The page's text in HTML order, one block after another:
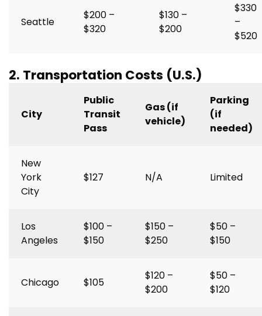
Seattle
$200 –
$320
$130 –
$200
$330
–
$520
2. Transportation Costs (U.S.)
City
Public
Transit
Pass
Gas (if
vehicle)
Parking
(if
needed)
New
York
City
$127 N/A Limited
Los
Angeles
$100 –
$150
$150 –
$250
$50 –
$150
Chicago $105
$120 –
$200
$50 –
$120